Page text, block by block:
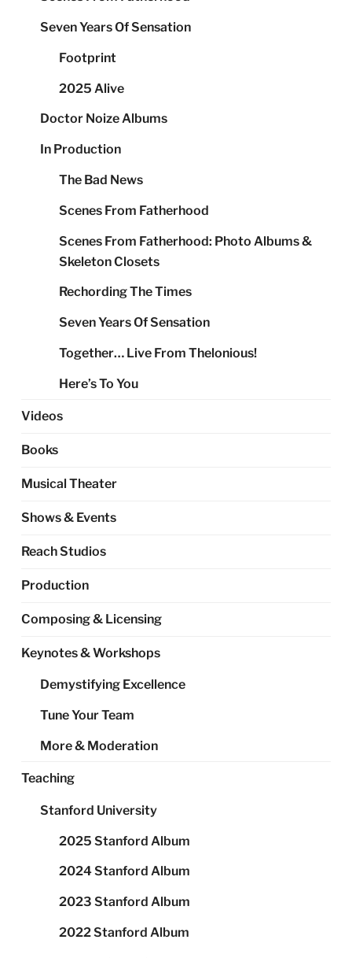
Seven Years Of Sensation
Footprint
2025 Alive
Doctor Noize Albums
In Production
The Bad News
Scenes From Fatherhood
Scenes From Fatherhood: Photo Albums &
Skeleton Closets
Rechording The Times
Seven Years Of Sensation
Together… Live From Thelonious!
Here’s To You
Videos
Books
Musical Theater
Shows & Events
Reach Studios
Production
Composing & Licensing
Keynotes & Workshops
Demystifying Excellence
Tune Your Team
More & Moderation
Teaching
Stanford University
2025 Stanford Album
2024 Stanford Album
2023 Stanford Album
2022 Stanford Album